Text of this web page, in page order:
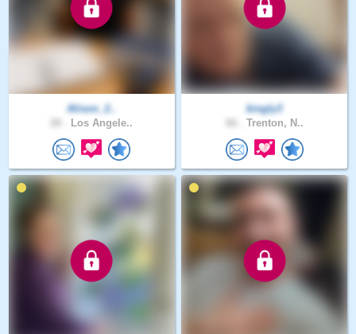
Alison_2..
Los Angele..
kingly3
Trenton, N..